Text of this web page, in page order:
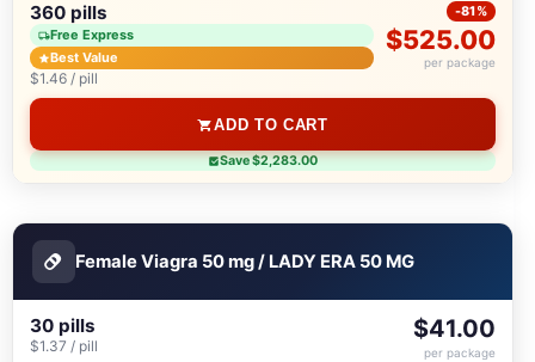
360 pills
Free Express
Best Value
$1.46 / pill
-81%
$525.00
per package
ADD TO CART
Save $2,283.00
Female Viagra 50 mg / LADY ERA 50 MG
30 pills
$1.37 / pill
$41.00
per package